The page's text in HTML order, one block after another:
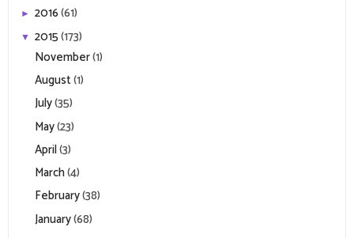
► 2016(61)
▼ 2015(173)
November(1)
August(1)
July(35)
May(23)
April(3)
March(4)
February(38)
January(68)